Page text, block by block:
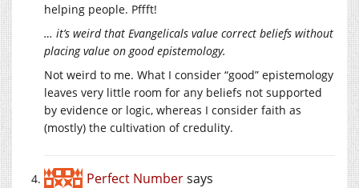
helping people. Pffft!
… it’s weird that Evangelicals value correct beliefs without
placing value on good epistemology.
Not weird to me. What I consider “good” epistemology
leaves very little room for any beliefs not supported
by evidence or logic, whereas I consider faith as
(mostly) the cultivation of credulity.
Perfect Numbersays